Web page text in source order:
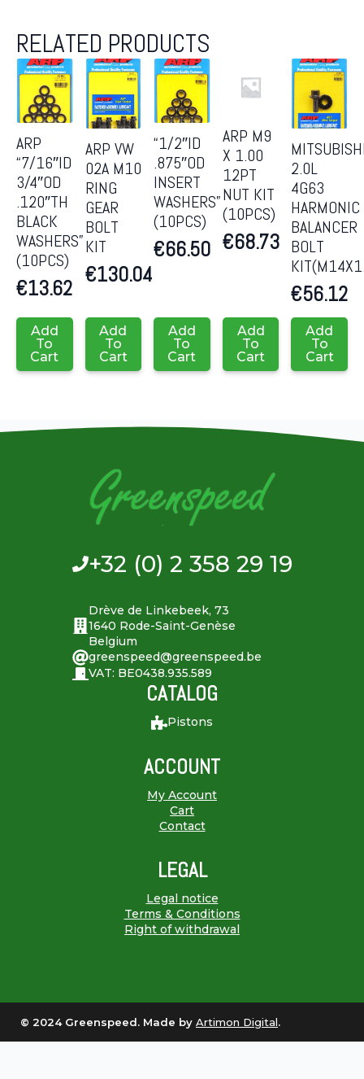
RELATED PRODUCTS
ARP
“7/16″ID
3/4″OD
.120″TH
BLACK
WASHERS”
(10PCS)
€13.62
Add
To
Cart
ARP VW
02A M10
RING
GEAR
BOLT
KIT
€130.04
Add
To
Cart
“1/2″ID
.875″OD
INSERT
WASHERS”
(10PCS)
€66.50
Add
To
Cart
ARP M9
X 1.00
12PT
NUT KIT
(10PCS)
€68.73
Add
To
Cart
2.0L
4G63
HARMONIC
BALANCER
BOLT
€56.12
Add
To
Cart
+32 (0) 2 358 29 19
Drève de Linkebeek, 73
1640 Rode-Saint-Genèse
Belgium
greenspeed@greenspeed.be
VAT: BE0438.935.589
CATALOG
Pistons
ACCOUNT
My Account
Cart
Contact
LEGAL
Legal notice
Terms & Conditions
Right of withdrawal
© 2024 Greenspeed. Made by Artimon Digital.